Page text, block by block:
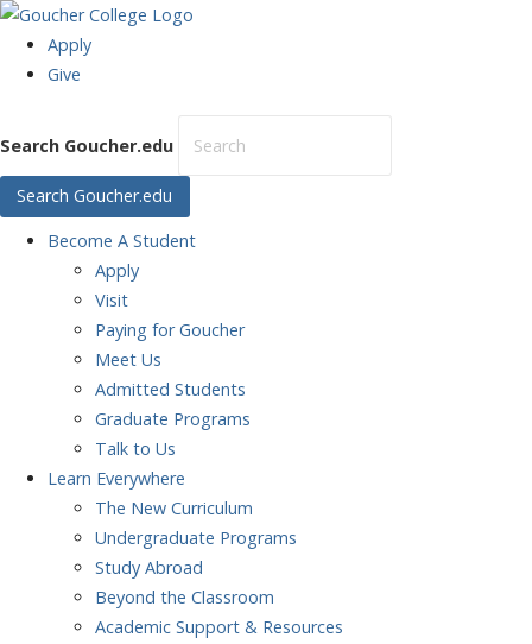
Apply
Give
Search Goucher.edu
Search Goucher.edu
Become A Student
Apply
Visit
Paying for Goucher
Meet Us
Admitted Students
Graduate Programs
Talk to Us
Learn Everywhere
The New Curriculum
Undergraduate Programs
Study Abroad
Beyond the Classroom
Academic Support & Resources